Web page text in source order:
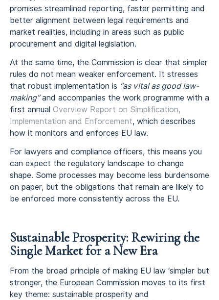
promises streamlined reporting, faster permitting and
better alignment between legal requirements and
market realities, including in areas such as public
procurement and digital legislation.
At the same time, the Commission is clear that simpler
rules do not mean weaker enforcement. It stresses
that robust implementation is “as vital as good law-
making”and accompanies the work programme with a
first annual Overview Report on Simplification,
Implementation and Enforcement, which describes
how it monitors and enforces EU law.
For lawyers and compliance officers, this means you
can expect the regulatory landscape to change
shape. Some processes may become less burdensome
on paper, but the obligations that remain are likely to
be enforced more consistently across the EU.
Sustainable Prosperity: Rewiring the
Single Market for a New Era
From the broad principle of making EU law ‘simpler but
stronger, the European Commission moves to its first
key theme: sustainable prosperity and